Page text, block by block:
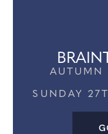
AUTUMN
SUNDAY